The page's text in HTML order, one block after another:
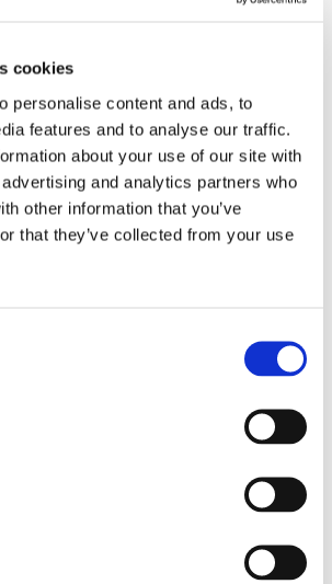
cookies
personalise content and ads, to
features and to analyse our traffic.
about your use of our site with
and analytics partners who
other information that you’ve
that they’ve collected from your use
of the person whose
are processing
Limited
for Education and local authorities
and security organisations
and school boards
and examining bodies